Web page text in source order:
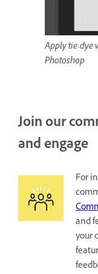
Apply tie-dye
Photoshop
Join our
and engage
For
and
your